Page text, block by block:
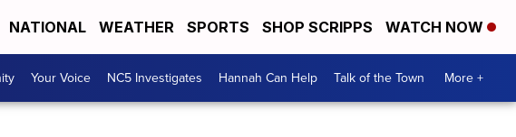
NATIONAL WEATHER SPORTS SHOP SCRIPPS WATCH NOW
Your Voice NC5 Investigates Hannah Can Help Talk of the Town More +